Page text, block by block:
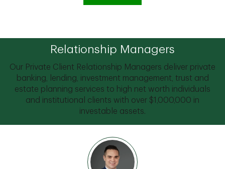
Relationship Managers
Our Private Client Relationship Managers deliver private
banking, lending, investment management, trust and
estate planning services to high net worth individuals
and institutional clients with over $1,000,000 in
investable assets.